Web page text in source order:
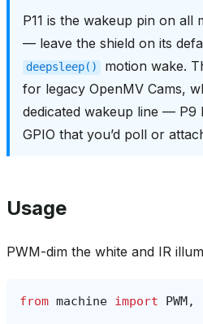
P11 is the wakeup pin on all
— leave the shield on its
deepsleep()
motion wake.
for legacy OpenMV Cams,
dedicated wakeup line — P9
GPIO that you’d poll or
Usage
PWM-dim the white and IR
from machine import PWM ,